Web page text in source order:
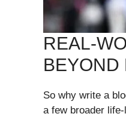
REAL-
BEYOND
So why write a
a few broader